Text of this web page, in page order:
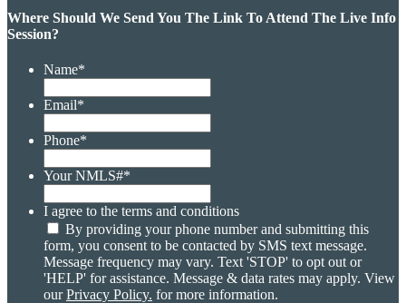
Where Should We Send You The Link To Attend The Live Info
Session?
Name*
Email*
Phone*
Your NMLS#*
I agree to the terms and conditions
By providing your phone number and submitting this
form, you consent to be contacted by SMS text message.
Message frequency may vary. Text 'STOP' to opt out or
'HELP' for assistance. Message & data rates may apply. View
ourPrivacy Policy. for more information.